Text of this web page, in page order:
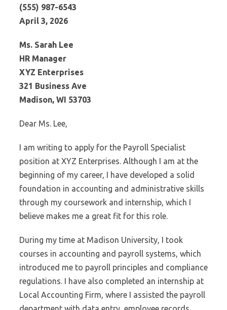
(555) 987-6543
April 3, 2026
Ms. Sarah Lee
HR Manager
XYZ Enterprises
321 Business Ave
Madison, WI 53703
Dear Ms. Lee,
I am writing to apply for the Payroll Specialist
position at XYZ Enterprises. Although I am at the
beginning of my career, I have developed a solid
foundation in accounting and administrative skills
through my coursework and internship, which I
believe makes me a great fit for this role.
During my time at Madison University, I took
courses in accounting and payroll systems, which
introduced me to payroll principles and compliance
regulations. I have also completed an internship at
Local Accounting Firm, where I assisted the payroll